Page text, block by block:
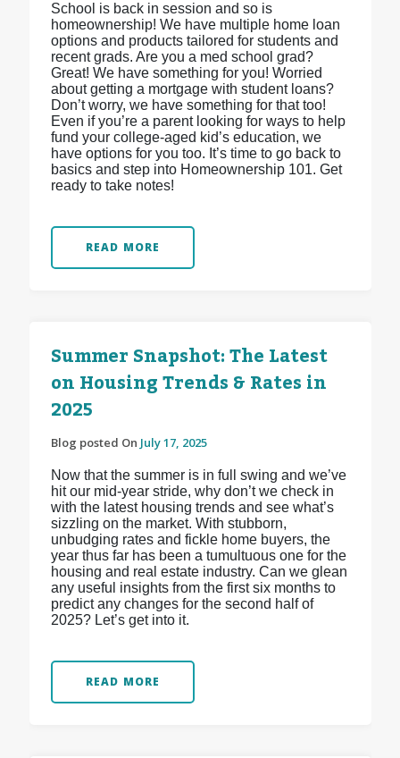
School is back in session and so is
homeownership! We have multiple home loan
options and products tailored for students and
recent grads. Are you a med school grad?
Great! We have something for you! Worried
about getting a mortgage with student loans?
Don’t worry, we have something for that too!
Even if you’re a parent looking for ways to help
fund your college-aged kid’s education, we
have options for you too. It’s time to go back to
basics and step into Homeownership 101. Get
ready to take notes!
READ MORE
Summer Snapshot: The Latest
on Housing Trends & Rates in
2025
Blog posted On July 17, 2025
Now that the summer is in full swing and we’ve
hit our mid-year stride, why don’t we check in
with the latest housing trends and see what’s
sizzling on the market. With stubborn,
unbudging rates and fickle home buyers, the
year thus far has been a tumultuous one for the
housing and real estate industry. Can we glean
any useful insights from the first six months to
predict any changes for the second half of
2025? Let’s get into it.
READ MORE